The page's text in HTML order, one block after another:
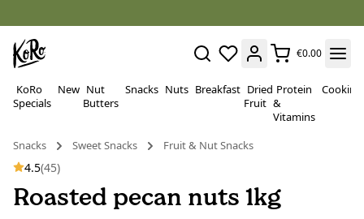
€0.00
KoRo
Specials
New Nut
Butters
Snacks Nuts Breakfast Dried
Fruit
Protein
&
Vitamins
Cooking
Snacks Sweet Snacks Fruit & Nut Snacks
4.5(45)
Roasted pecan nuts 1kg